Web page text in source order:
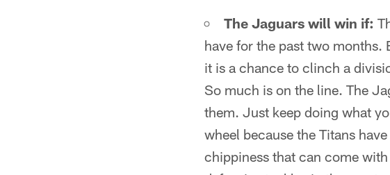
The Jaguars will win if:
have for the past two months.
it is a chance to clinch a
So much is on the line. The
them. Just keep doing what
wheel because the Titans
chippiness that can come